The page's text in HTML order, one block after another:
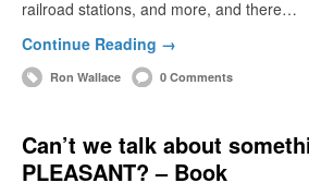
railroad stations, and more, and there…
Continue Reading →
Ron Wallace 0 Comments
Can’t we talk about
PLEASANT? – Book